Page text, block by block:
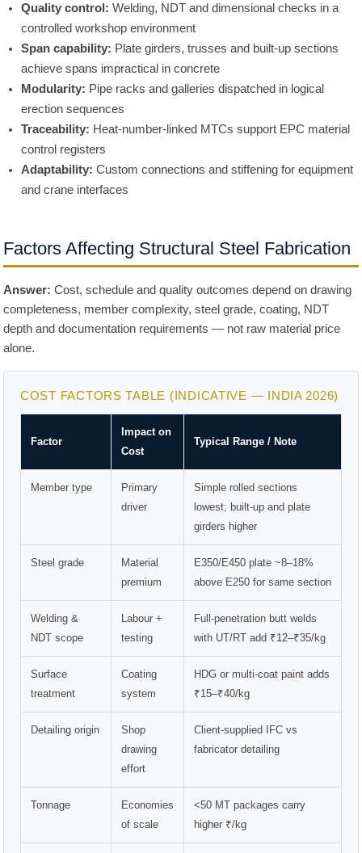
Quality control: Welding, NDT and dimensional checks in a
controlled workshop environment
Span capability: Plate girders, trusses and built-up sections
achieve spans impractical in concrete
Modularity: Pipe racks and galleries dispatched in logical
erection sequences
Traceability: Heat-number-linked MTCs support EPC material
control registers
Adaptability: Custom connections and stiffening for equipment
and crane interfaces
Factors Affecting Structural Steel Fabrication
Answer: Cost, schedule and quality outcomes depend on drawing
completeness, member complexity, steel grade, coating, NDT
depth and documentation requirements — not raw material price
alone.
COST FACTORS TABLE (INDICATIVE — INDIA 2026)
Factor
Impact on
Cost
Typical Range / Note
Member type
Primary
driver
Simple rolled sections
lowest; built-up and plate
girders higher
Steel grade
Material
premium
E350/E450 plate ~8–18%
above E250 for same section
Welding &
NDT scope
Labour +
testing
Full-penetration butt welds
with UT/RT add ₹12–₹35/kg
Surface
treatment
Coating
system
HDG or multi-coat paint adds
₹15–₹40/kg
Detailing origin
Shop
drawing
effort
Client-supplied IFC vs
fabricator detailing
Tonnage
Economies
of scale
<50 MT packages carry
higher ₹/kg